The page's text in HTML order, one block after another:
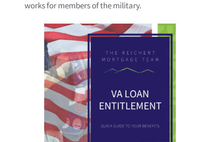
works for members of the military.